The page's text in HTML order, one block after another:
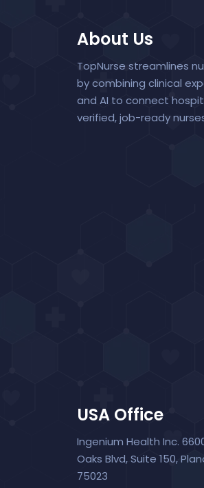
About Us
TopNurse streamlines
by combining clinical
and AI to connect
verified, job-ready
USA Office
Ingenium Health Inc.
Oaks Blvd, Suite 150,
75023